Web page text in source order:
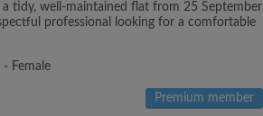
tidy, well-maintained flat from 25 September
professional looking for a comfortable
Female
Premium member